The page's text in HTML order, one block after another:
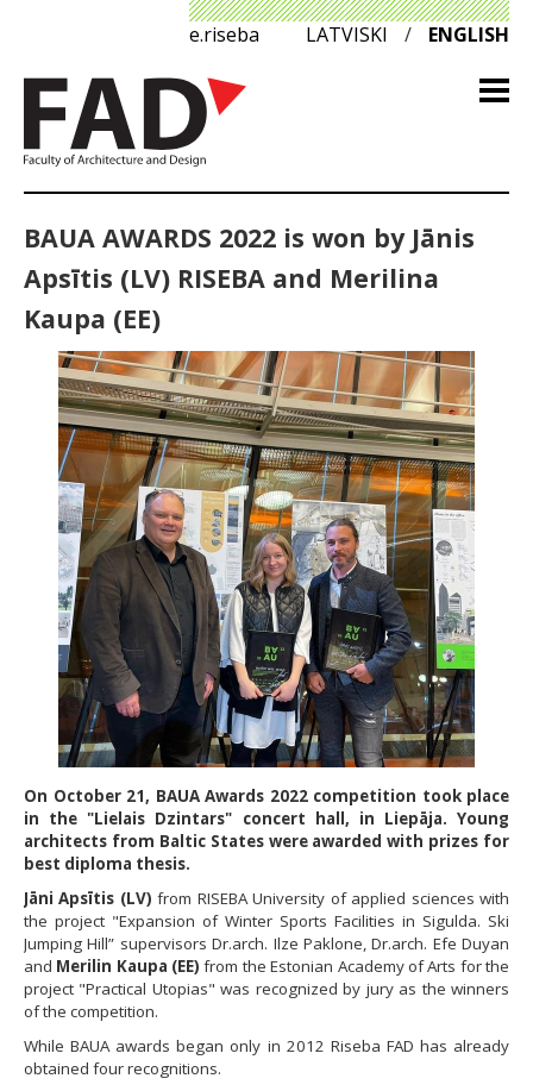
e.riseba LATVISKI / ENGLISH
BAUA AWARDS 2022 is won by Jānis
Apsītis (LV) RISEBA and Merilina
Kaupa (EE)
On October 21, BAUA Awards 2022 competition took place
in the "Lielais Dzintars" concert hall, in Liepāja. Young
architects from Baltic States were awarded with prizes for
best diploma thesis.
Jāni Apsītis (LV)from RISEBA University of applied sciences with
the project "Expansion of Winter Sports Facilities in Sigulda. Ski
Jumping Hill” supervisors Dr.arch. Ilze Paklone, Dr.arch. Efe Duyan
and Merilin Kaupa (EE) from the Estonian Academy of Arts for the
project "Practical Utopias" was recognized by jury as the winners
of the competition.
While BAUA awards began only in 2012 Riseba FAD has already
obtained four recognitions.